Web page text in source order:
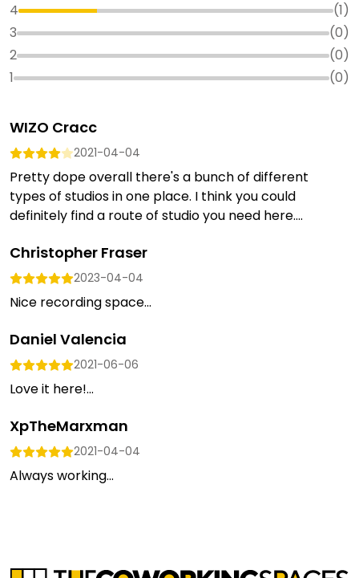
4
(1)
3
(0)
2
(0)
1
(0)
WIZO Cracc
2021-04-04
Pretty dope overall there's a bunch of different
types of studios in one place. I think you could
definitely find a route of studio you need here....
Christopher Fraser
2023-04-04
Nice recording space...
Daniel Valencia
2021-06-06
Love it here!...
XpTheMarxman
2021-04-04
Always working...